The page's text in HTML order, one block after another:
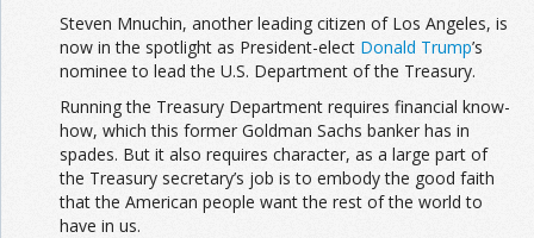
Steven Mnuchin, another leading citizen of Los Angeles, is
now in the spotlight as President-elect Donald Trump’s
nominee to lead the U.S. Department of the Treasury.
Running the Treasury Department requires financial know-
how, which this former Goldman Sachs banker has in
spades. But it also requires character, as a large part of
the Treasury secretary’s job is to embody the good faith
that the American people want the rest of the world to
have in us.